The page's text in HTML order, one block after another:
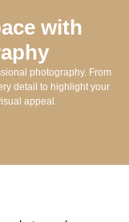
with
photography. From
detail to highlight your
appeal.